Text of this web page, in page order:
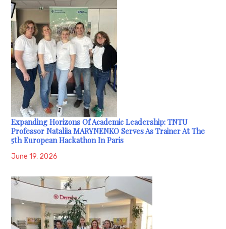
Expanding Horizons Of Academic Leadership: TNTU
Professor Nataliia MARYNENKO Serves As Trainer At The
5th European Hackathon In Paris
June 19, 2026